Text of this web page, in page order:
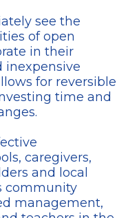
see the
of open
in their
inexpensive
for reversible
time and
caregivers,
and local
community
management,